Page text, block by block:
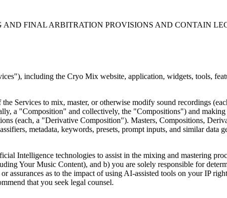
FINAL ARBITRATION PROVISIONS AND CONTAIN
including the Cryo Mix website, application, widgets, tools,
Services to mix, master, or otherwise modify sound recordings
a "Composition" and collectively, the "Compositions") and
(each, a "Derivative Composition"). Masters, Compositions,
metadata, keywords, presets, prompt inputs, and similar data
Intelligence technologies to assist in the mixing and mastering
Your Music Content), and b) you are solely responsible for
assurances as to the impact of using AI-assisted tools on your IP
that you seek legal counsel.